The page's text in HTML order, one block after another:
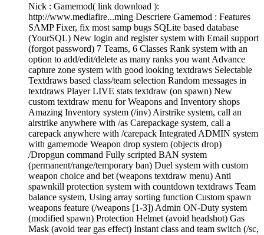
Nick : Gamemod( link download ):
http://www.mediafire...ming Descriere Gamemod : Features
SAMP Fixer, fix most samp bugs SQLite based database
(YourSQL) New login and register system with Email support
(forgot password) 7 Teams, 6 Classes Rank system with an
option to add/edit/delete as many ranks you want Advance
capture zone system with good looking textdraws Selectable
Textdraws based class/team selection Random messages in
textdraws Player LIVE stats textdraw (on spawn) New
custom textdraw menu for Weapons and Inventory shops
Amazing Inventory system (/inv) Airstrike system, call an
airstrike anywhere with /as Carepackage system, call a
carepack anywhere with /carepack Integrated ADMIN system
with gamemode Weapon drop system (objects drop)
/Dropgun command Fully scripted BAN system
(permanent/range/temporary ban) Duel system with custom
weapon choice and bet (weapons textdraw menu) Anti
spawnkill protection system with countdown textdraws Team
balance system, Using array sorting function Custom spawn
weapons feature (/weapons [1-3]) Admin ON-Duty system
(modified spawn) Protection Helmet (avoid headshot) Gas
Mask (avoid tear gas effect) Instant class and team switch (/sc,